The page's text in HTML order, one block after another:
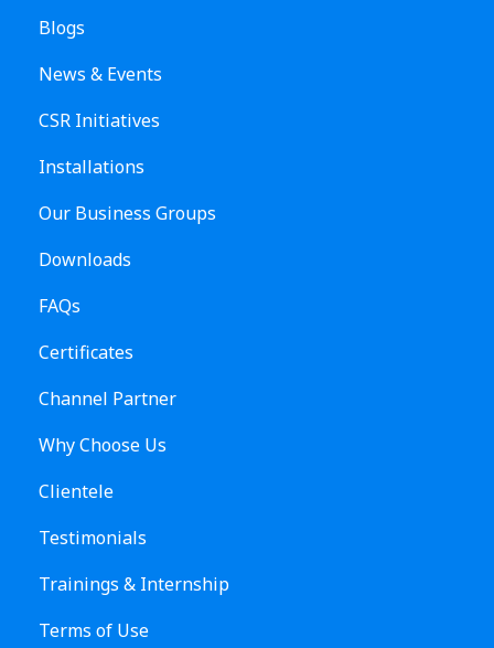
Blogs
News & Events
CSR Initiatives
Installations
Our Business Groups
Downloads
FAQs
Certificates
Channel Partner
Why Choose Us
Clientele
Testimonials
Trainings & Internship
Terms of Use